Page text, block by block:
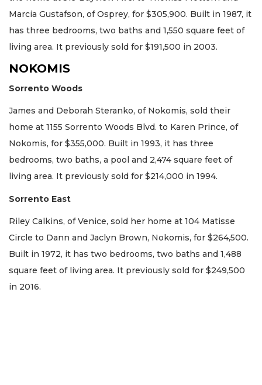
Marcia Gustafson, of Osprey, for $305,900. Built in 1987, it
has three bedrooms, two baths and 1,550 square feet of
living area. It previously sold for $191,500 in 2003.
NOKOMIS
Sorrento Woods
James and Deborah Steranko, of Nokomis, sold their
home at 1155 Sorrento Woods Blvd. to Karen Prince, of
Nokomis, for $355,000. Built in 1993, it has three
bedrooms, two baths, a pool and 2,474 square feet of
living area. It previously sold for $214,000 in 1994.
Sorrento East
Riley Calkins, of Venice, sold her home at 104 Matisse
Circle to Dann and Jaclyn Brown, Nokomis, for $264,500.
Built in 1972, it has two bedrooms, two baths and 1,488
square feet of living area. It previously sold for $249,500
in 2016.